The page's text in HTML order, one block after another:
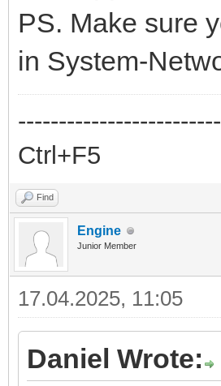
PS. Make sure
in System-
Ctrl+F5
Find
Engine
Junior Member
17.04.2025, 11:05
Daniel Wrote: